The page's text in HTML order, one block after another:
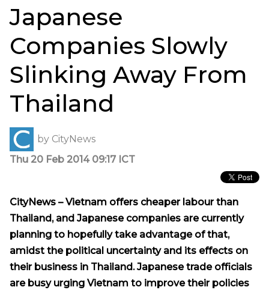
Japanese
Companies Slowly
Slinking Away From
Thailand
by CityNews
Thu 20 Feb 2014 09:17 ICT
CityNews – Vietnam offers cheaper labour than
Thailand, and Japanese companies are currently
planning to hopefully take advantage of that,
amidst the political uncertainty and its effects on
their business in Thailand. Japanese trade officials
are busy urging Vietnam to improve their policies